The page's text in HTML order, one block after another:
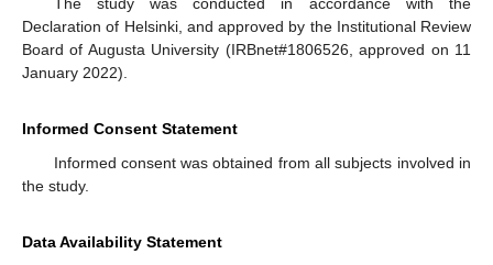
Declaration of Helsinki, and approved by the Institutional Review
Board of Augusta University (IRBnet#1806526, approved on 11
January 2022).
Informed Consent Statement
Informed consent was obtained from all subjects involved in
the study.
Data Availability Statement